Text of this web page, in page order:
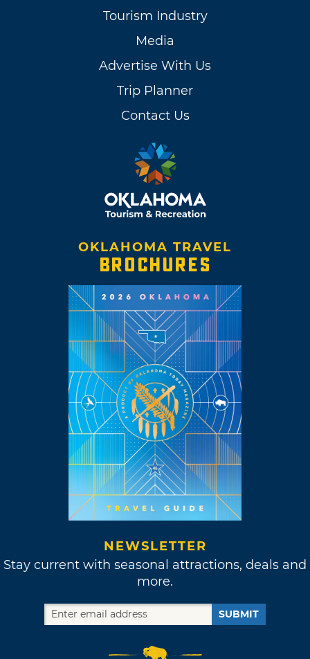
Tourism Industry
Media
Advertise With Us
Trip Planner
Contact Us
OKLAHOMA TRAVEL
BROCHURES
NEWSLETTER
Stay current with seasonal attractions, deals and
more.
SUBMIT